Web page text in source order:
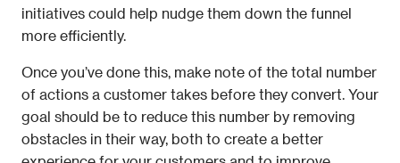
initiatives could help nudge them down the funnel
more efficiently.
Once you’ve done this, make note of the total number
of actions a customer takes before they convert. Your
goal should be to reduce this number by removing
obstacles in their way, both to create a better